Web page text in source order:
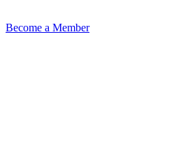
Become a Member